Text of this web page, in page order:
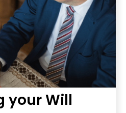
your Will